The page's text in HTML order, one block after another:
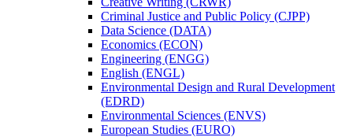
Criminal Justice and Public Policy (CJPP)
Data Science (DATA)
Economics (ECON)
Engineering (ENGG)
English (ENGL)
Environmental Design and Rural Development
(EDRD)
Environmental Sciences (ENVS)
European Studies (EURO)